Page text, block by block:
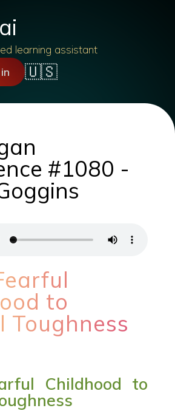
learning assistant
🇺🇸
#1080 -
to
Toughness
Childhood to